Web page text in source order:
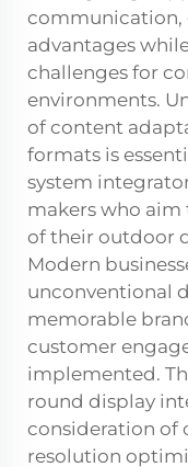
communication,
advantages
challenges for
environments.
of content
formats is
system
makers who aim
of their outdoor
Modern
unconventional
memorable
customer
implemented.
round display
consideration of
resolution